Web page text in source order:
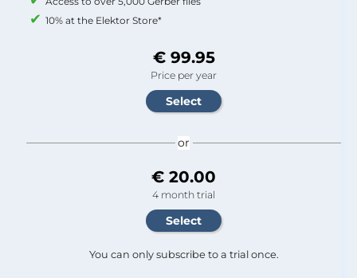
10% at the Elektor Store*
€ 99.95
Price per year
or
€ 20.00
4 month trial
You can only subscribe to a trial once.